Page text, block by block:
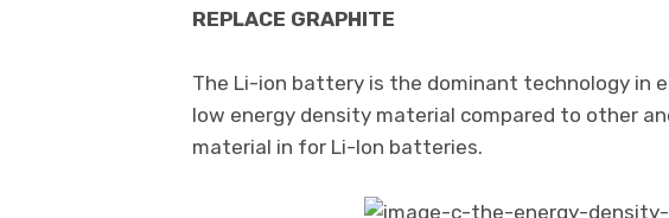
REPLACE GRAPHITE
The Li-ion battery is the dominant technology in
low energy density material compared to other
material in for Li-Ion batteries.